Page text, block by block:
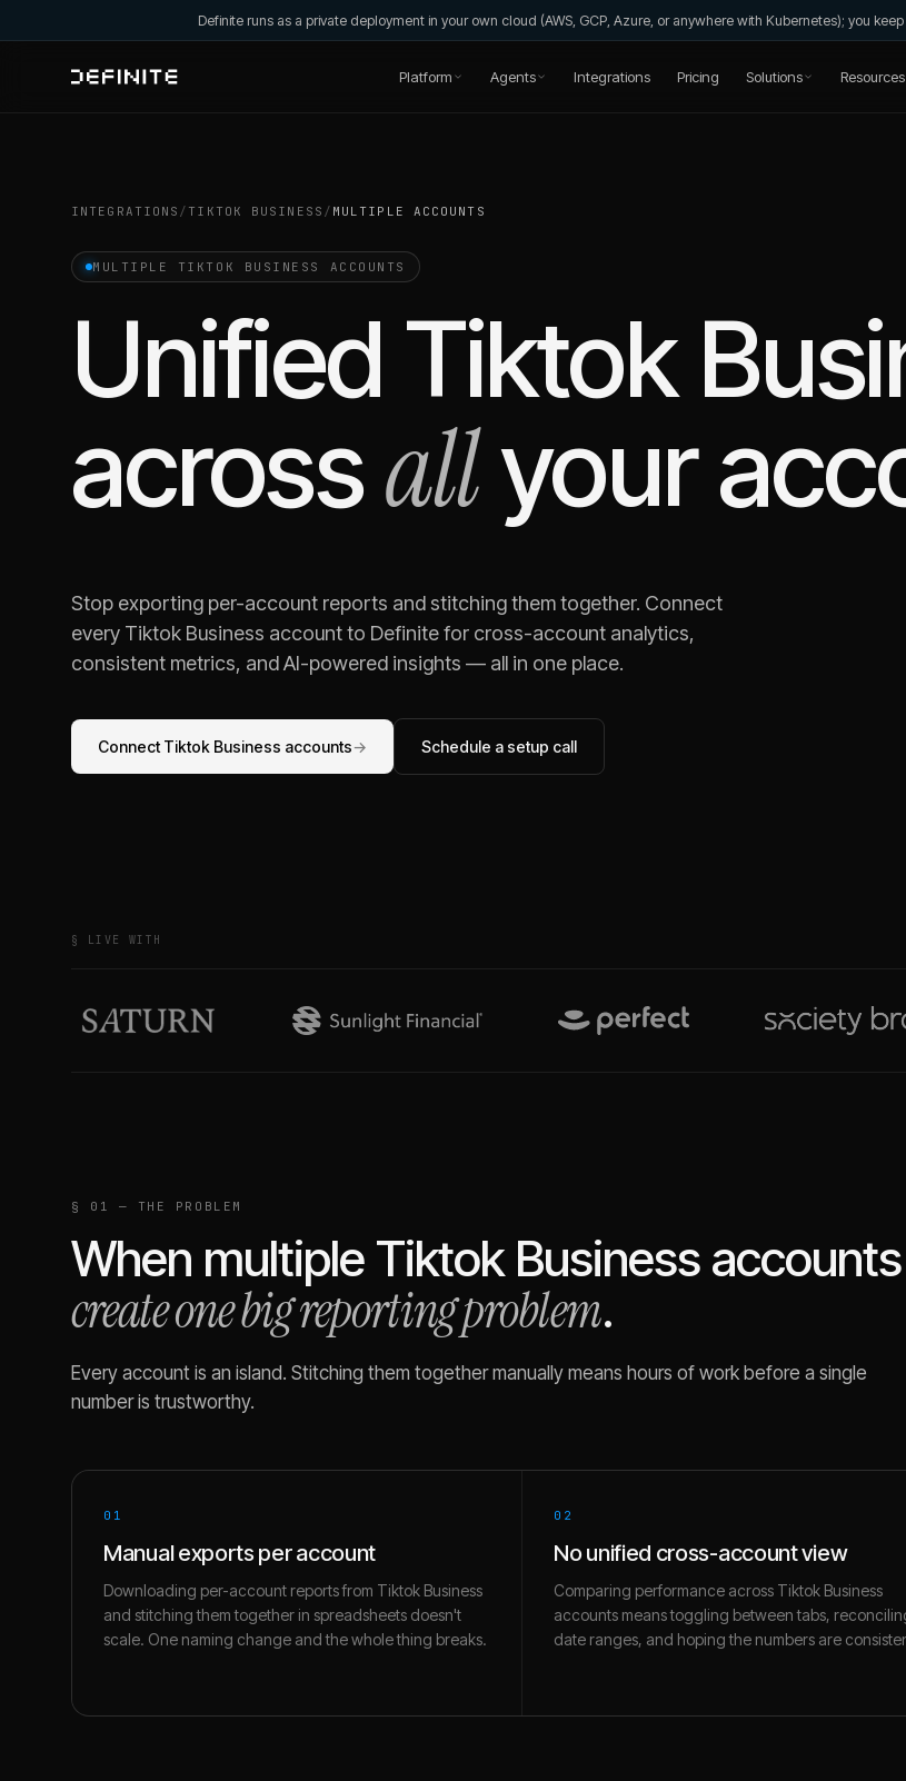
Definite runs as a private deployment in your own cloud (AWS, GCP, Azure, or anywhere with Kubernetes); you
Platform Agents Integrations Pricing Solutions Resources
INTEGRATIONS / TIKTOK BUSINESS / MULTIPLE ACCOUNTS
MULTIPLE TIKTOK BUSINESS ACCOUNTS
Unified Tiktok
acrossallyour
Stop exporting per-account reports and stitching them together. Connect
every Tiktok Business account to Definite for cross-account analytics,
consistent metrics, and AI-powered insights — all in one place.
Connect Tiktok Business accounts→ Schedule a setup call
§ LIVE WITH
§ 01 — THE PROBLEM
When multiple Tiktok Business accounts
create one big reporting problem.
Every account is an island. Stitching them together manually means hours of work before a single
number is trustworthy.
01
Manual exports per account
Downloading per-account reports from Tiktok Business
and stitching them together in spreadsheets doesn't
scale. One naming change and the whole thing breaks.
02
No unified cross-account view
Comparing performance across Tiktok Business
accounts means toggling between tabs,
date ranges, and hoping the numbers are